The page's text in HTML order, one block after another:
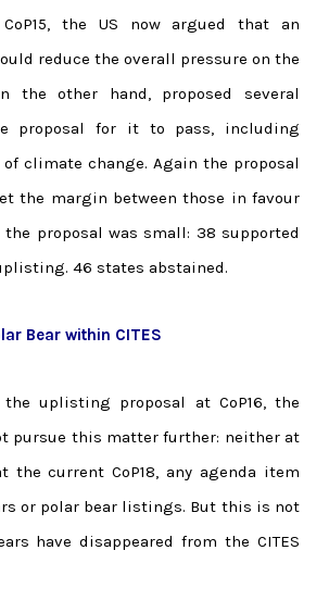
the US now argued that an
reduce the overall pressure on the
the other hand, proposed several
proposal for it to pass, including
climate change. Again the proposal
the margin between those in favour
proposal was small: 38 supported
46 states abstained.
Bear within CITES
uplisting proposal at CoP16, the
pursue this matter further: neither at
the current CoP18, any agenda item
or polar bear listings. But this is not
have disappeared from the CITES